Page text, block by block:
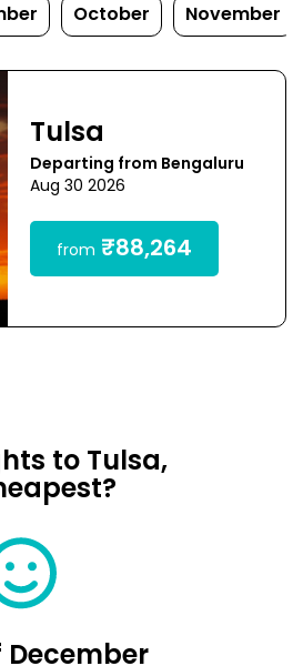
October November
Tulsa
Departing from Bengaluru
Aug 30 2026
from ₹88,264
to Tulsa,